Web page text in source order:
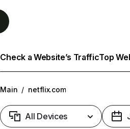
Check a Website’s TrafficTop
Main / netflix.com
All Devices